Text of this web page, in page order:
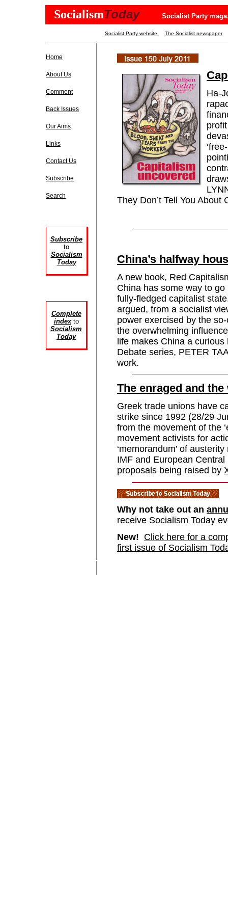
SocialismToday Socialist Party
Socialist Party website The Socialist newspaper
Home
About Us
Comment
Back Issues
Our Aims
Links
Contact Us
Subscribe
Search
Subscribe
to
Socialism
Today
Complete
indexto
Socialism
Today
Ha-
They Don’t Tell You About
China’s halfway
A new book, Red
China has some way to
fully-fledged capitalist
argued, from a socialist
power exercised by the so-
the overwhelming
life makes China a
Debate series, PETER
work.
The enraged and
Greek trade unions have
strike since 1992 (28/29
from the movement of the
movement activists for
‘memorandum’ of
IMF and European
proposals being raised by
Why not take out an
receive Socialism Today
New! Click here for a
first issue of Socialism